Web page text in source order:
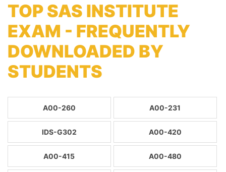
TOP SAS INSTITUTE
EXAM - FREQUENTLY
DOWNLOADED BY
STUDENTS
A00-260 A00-231
IDS-G302 A00-420
A00-415 A00-480